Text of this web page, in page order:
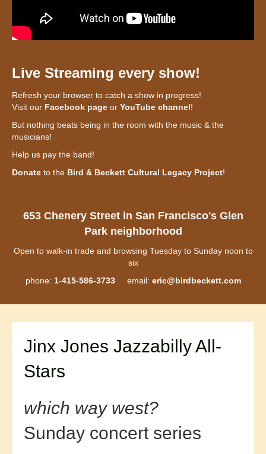
Live Streaming every show!
Refresh your browser to catch a show in progress!
Visit our Facebook page or YouTube channel!
But nothing beats being in the room with the music & the
musicians!
Help us pay the band!
Donate to the Bird & Beckett Cultural Legacy Project!
653 Chenery Street in San Francisco's Glen
Park neighborhood
Open to walk-in trade and browsing Tuesday to Sunday noon to
six
phone: 1-415-586-3733email: eric@birdbeckett.com
Jinx Jones Jazzabilly All-
Stars
which way west?
Sunday concert series